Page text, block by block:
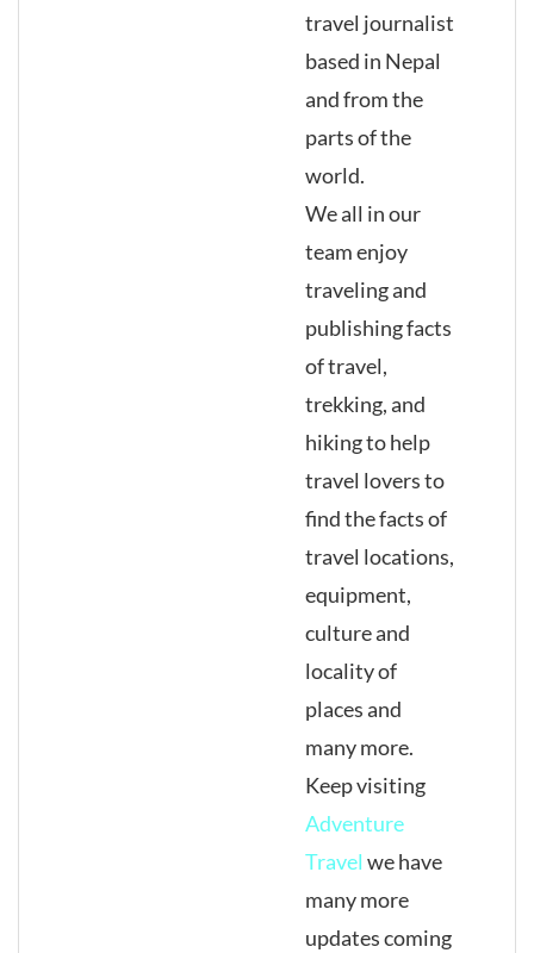
travel journalist
based in Nepal
and from the
parts of the
world.
We all in our
team enjoy
traveling and
publishing facts
of travel,
trekking, and
hiking to help
travel lovers to
find the facts of
travel locations,
equipment,
culture and
locality of
places and
many more.
Keep visiting
Adventure
Travel we have
many more
updates coming